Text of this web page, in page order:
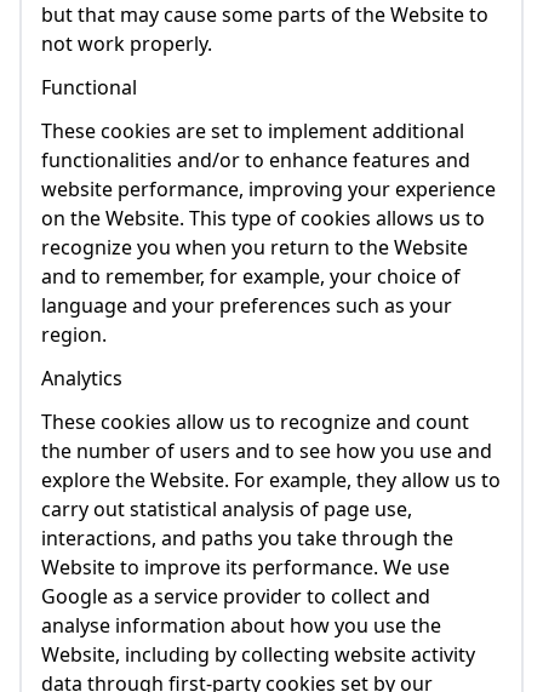
but that may cause some parts of the Website to
not work properly.
Functional
These cookies are set to implement additional
functionalities and/or to enhance features and
website performance, improving your experience
on the Website. This type of cookies allows us to
recognize you when you return to the Website
and to remember, for example, your choice of
language and your preferences such as your
region.
Analytics
These cookies allow us to recognize and count
the number of users and to see how you use and
explore the Website. For example, they allow us to
carry out statistical analysis of page use,
interactions, and paths you take through the
Website to improve its performance. We use
Google as a service provider to collect and
analyse information about how you use the
Website, including by collecting website activity
data through first-party cookies set by our